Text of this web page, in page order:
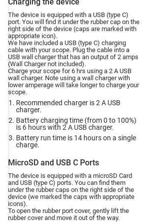
The device is equipped with a USB (type C)
port. You will find it under the rubber cap on the
right side of the device (caps are marked with
appropriate icon).
We have included a USB (type C) charging
cable with your scope. Plug the cable into a
USB wall charger that has an output of 2 amps
(Wall Charger not included).
Charge your scope for 6 hrs using a 2 A USB
wall charger. Note using a wall charger with
lower amperage will take longer to charge your
scope.
Recommended charger is 2 A USB
charger.
Battery charging time (from 0 to 100%)
is 6 hours with 2 A USB charger.
Battery run time is 14 hours on a single
charge.
MicroSD and USB C Ports
The device is equipped with a microSD Card
and USB (type C) ports. You can find them
under the rubber caps on the right side of the
device (we marked the caps with appropriate
icons).
To open the rubber port cover, gently lift the
rubber cover and move it out of the way.